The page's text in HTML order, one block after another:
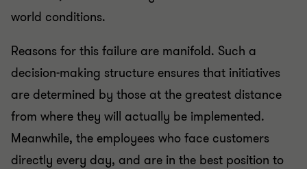
world conditions.
Reasons for this failure are manifold. Such a
decision-making structure ensures that initiatives
are determined by those at the greatest distance
from where they will actually be implemented.
Meanwhile, the employees who face customers
directly every day, and are in the best position to